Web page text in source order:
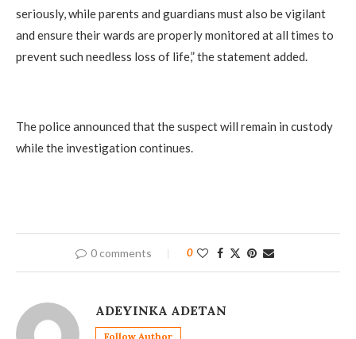
seriously, while parents and guardians must also be vigilant
and ensure their wards are properly monitored at all times to
prevent such needless loss of life,” the statement added.
The police announced that the suspect will remain in custody
while the investigation continues.
0 comments 0
ADEYINKA ADETAN
Follow Author